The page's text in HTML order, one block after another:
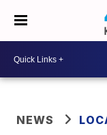
NEWS